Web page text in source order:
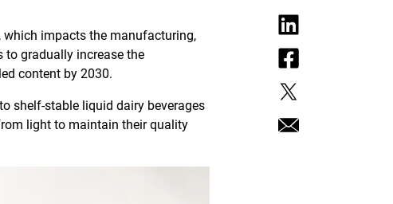
which impacts the manufacturing,
to gradually increase the
content by 2030.
shelf-stable liquid dairy beverages
light to maintain their quality